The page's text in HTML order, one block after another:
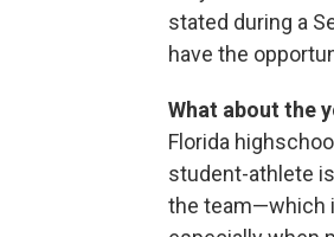
stated during a
have the
What about the
Florida
student-athlete
the team—which